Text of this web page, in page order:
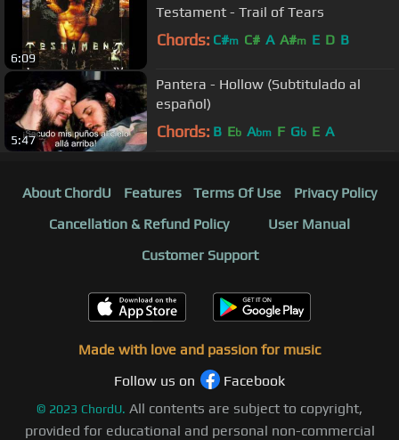
6:09
Testament - Trail of Tears
Chords: C#m C# A A#m E D B
5:47
Pantera - Hollow (Subtitulado al
español)
Chords: B Eb Abm F Gb E A
About ChordU Features Terms Of Use
Privacy Policy
Cancellation & Refund Policy
User Manual
Customer Support
Made with love and passion for music
Follow us on
Facebook
© 2023 ChordU. All contents are subject to copyright,
provided for educational and personal non-commercial